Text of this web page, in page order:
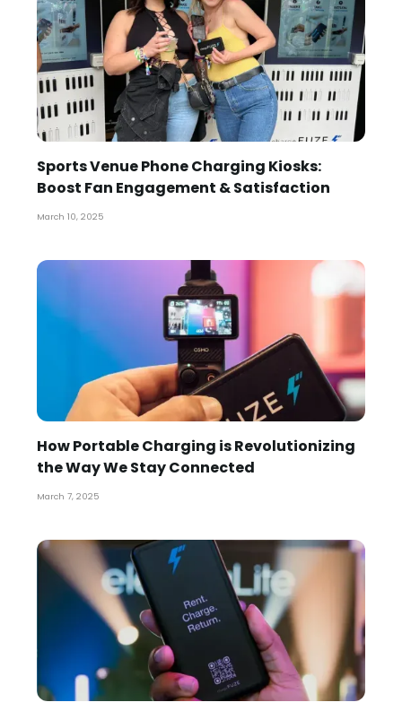
Sports Venue Phone Charging Kiosks:
Boost Fan Engagement & Satisfaction
March 10, 2025
How Portable Charging is Revolutionizing
the Way We Stay Connected
March 7, 2025